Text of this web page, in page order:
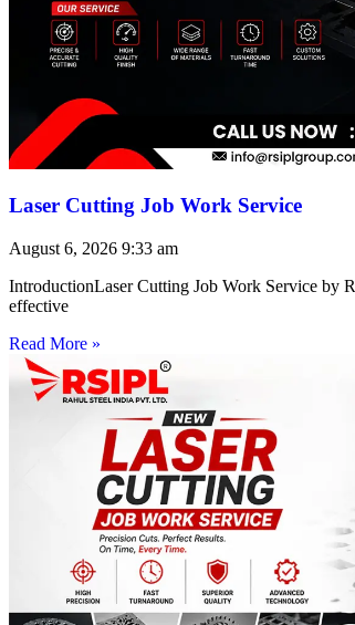
Laser Cutting Job Work Service
August 6, 2026 9:33 am
IntroductionLaser Cutting Job Work Service by
effective
Read More »